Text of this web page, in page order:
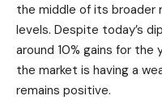
the middle of its broader
levels. Despite today’s
around 10% gains for the
the market is having a
remains positive.